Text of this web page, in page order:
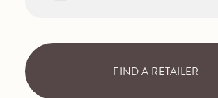
FIND A RETAILER